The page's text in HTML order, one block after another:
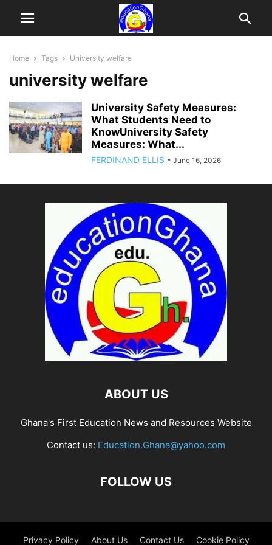
Home Tags University welfare
university welfare
University Safety Measures:
What Students Need to
KnowUniversity Safety
Measures: What...
FERDINAND ELLIS - June 16, 2026
ABOUT US
Ghana's First Education News and Resources Website
Contact us: Education.Ghana@yahoo.com
FOLLOW US
Privacy Policy About Us Contact Us Cookie Policy